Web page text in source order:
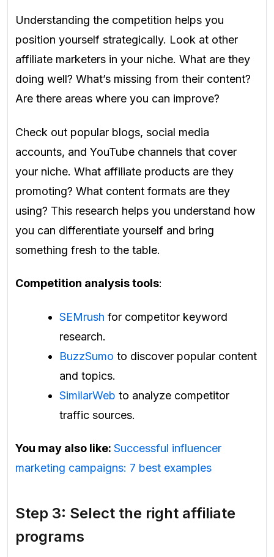
Understanding the competition helps you
position yourself strategically. Look at other
affiliate marketers in your niche. What are they
doing well? What’s missing from their content?
Are there areas where you can improve?
Check out popular blogs, social media
accounts, and YouTube channels that cover
your niche. What affiliate products are they
promoting? What content formats are they
using? This research helps you understand how
you can differentiate yourself and bring
something fresh to the table.
Competition analysis tools:
SEMrush for competitor keyword
research.
BuzzSumo to discover popular content
and topics.
SimilarWeb to analyze competitor
traffic sources.
You may also like: Successful influencer
marketing campaigns: 7 best examples
Step 3: Select the right affiliate
programs